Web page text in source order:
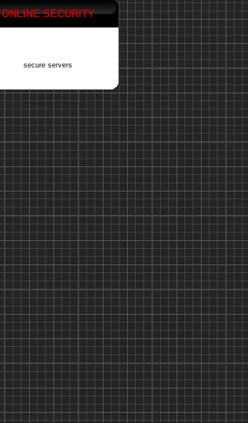
ONLINE SECURITY
secure servers